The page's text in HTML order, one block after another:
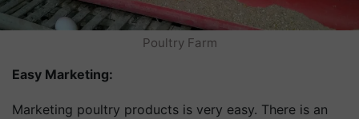
Poultry Farm
Easy Marketing:
Marketing poultry products is very easy. There is an